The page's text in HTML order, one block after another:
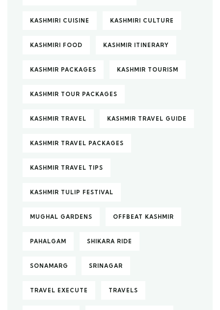
KASHMIRI CUISINE KASHMIRI CULTURE
KASHMIRI FOOD KASHMIR ITINERARY
KASHMIR PACKAGES KASHMIR TOURISM
KASHMIR TOUR PACKAGES
KASHMIR TRAVEL KASHMIR TRAVEL GUIDE
KASHMIR TRAVEL PACKAGES
KASHMIR TRAVEL TIPS
KASHMIR TULIP FESTIVAL
MUGHAL GARDENS OFFBEAT KASHMIR
PAHALGAM SHIKARA RIDE
SONAMARG SRINAGAR
TRAVEL EXECUTE TRAVELS